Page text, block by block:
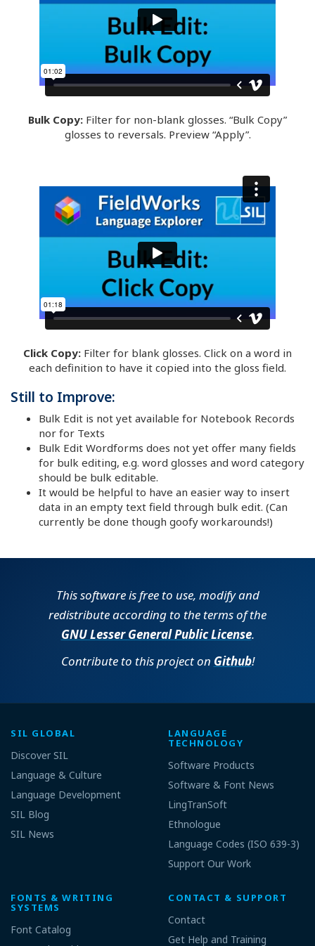
Bulk Copy: Filter for non-blank glosses. “Bulk Copy”
glosses to reversals. Preview “Apply”.
Click Copy: Filter for blank glosses. Click on a word in
each definition to have it copied into the gloss field.
Still to Improve:
Bulk Edit is not yet available for Notebook Records
nor for Texts
Bulk Edit Wordforms does not yet offer many fields
for bulk editing, e.g. word glosses and word category
should be bulk editable.
It would be helpful to have an easier way to insert
data in an empty text field through bulk edit. (Can
currently be done though goofy workarounds!)
This software is free to use, modify and
redistribute according to the terms of the
GNU Lesser General Public License.
Contribute to this project on Github!
SIL GLOBAL
Discover SIL
Language & Culture
Language Development
SIL Blog
SIL News
LANGUAGE
TECHNOLOGY
Software Products
Software & Font News
LingTranSoft
Ethnologue
Language Codes (ISO 639-3)
Support Our Work
FONTS & WRITING
SYSTEMS
Font Catalog
CONTACT & SUPPORT
Contact
Get Help and Training